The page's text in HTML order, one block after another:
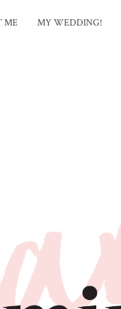
ME MY WEDDING!